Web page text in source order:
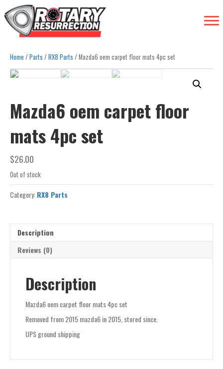
Home /Parts /RX8 Parts / Mazda6 oem carpet floor mats 4pc set
Mazda6 oem carpet floor
mats 4pc set
$26.00
Out of stock
Category:RX8 Parts
Description
Reviews (0)
Description
Mazda6 oem carpet floor mats 4pc set
Removed from 2015 mazda6 in 2015, stored since.
UPS ground shipping